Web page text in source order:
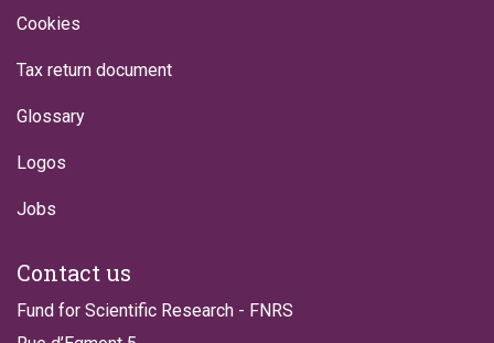
Cookies
Tax return document
Glossary
Logos
Jobs
Contact us
Fund for Scientific Research - FNRS